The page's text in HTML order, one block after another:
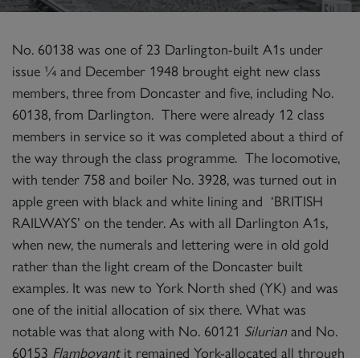
No. 60138 was one of 23 Darlington-built A1s under
issue ¼ and December 1948 brought eight new class
members, three from Doncaster and five, including No.
60138, from Darlington. There were already 12 class
members in service so it was completed about a third of
the way through the class programme. The locomotive,
with tender 758 and boiler No. 3928, was turned out in
apple green with black and white lining and ‘BRITISH
RAILWAYS’ on the tender. As with all Darlington A1s,
when new, the numerals and lettering were in old gold
rather than the light cream of the Doncaster built
examples. It was new to York North shed (YK) and was
one of the initial allocation of six there. What was
notable was that along with No. 60121 Silurian and No.
60153 Flamboyantit remained York-allocated all through